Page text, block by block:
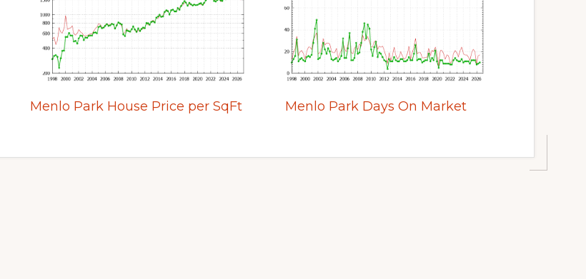
Menlo Park House Price per SqFt Menlo Park Days On Market